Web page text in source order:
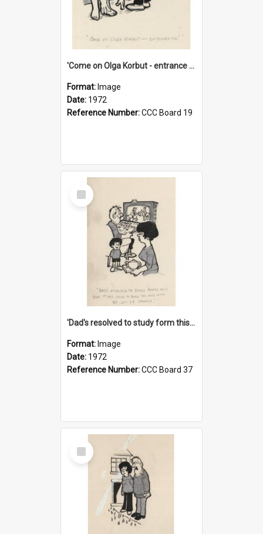
'Come on Olga Korbut - entrance me!'
Format: Image
Date: 1972
Reference Number:CCC Board 19
Select
Item
'Dad's resolved to study form this year - he's going to back the ones with 39-25-37 jockeys!'
Format: Image
Date: 1972
Reference Number:CCC Board 37
Select
Item